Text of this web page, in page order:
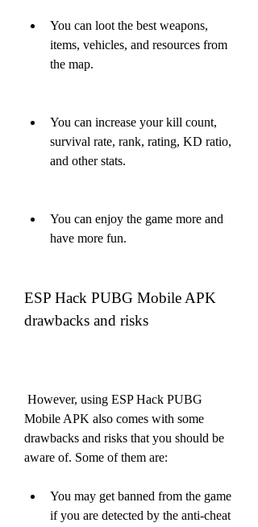
You can loot the best weapons,
items, vehicles, and resources from
the map.
You can increase your kill count,
survival rate, rank, rating, KD ratio,
and other stats.
You can enjoy the game more and
have more fun.
ESP Hack PUBG Mobile APK
drawbacks and risks
Mobile APK also comes with some
drawbacks and risks that you should be
aware of. Some of them are:
You may get banned from the game
if you are detected by the anti-cheat